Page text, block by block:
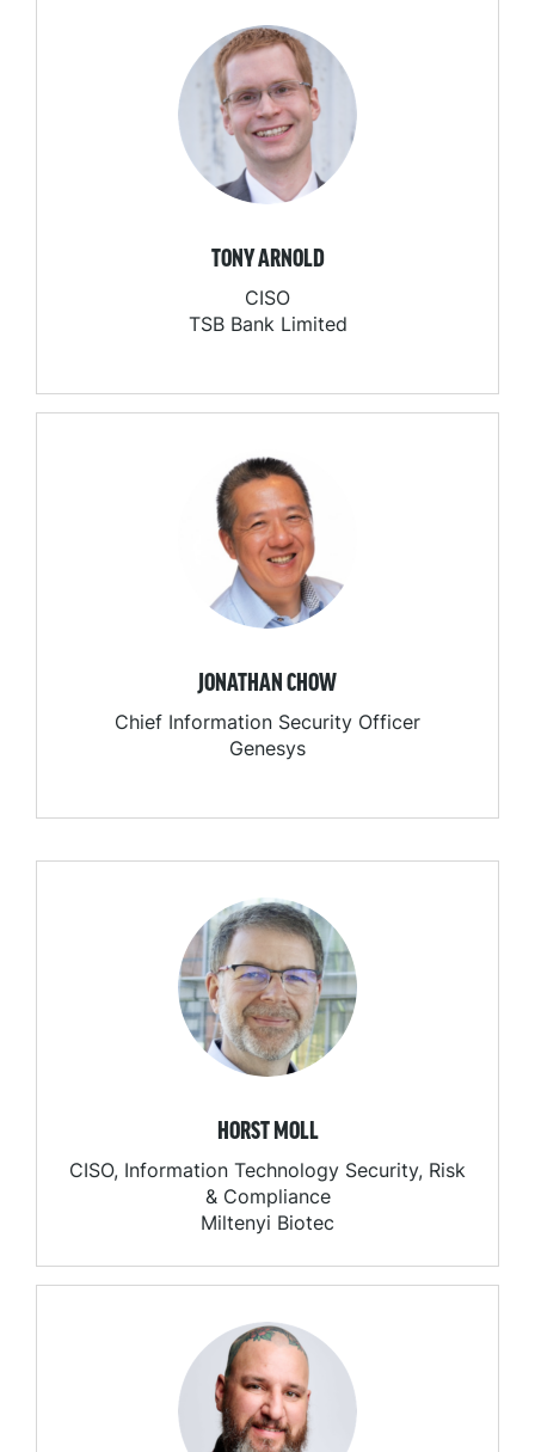
TONY ARNOLD
CISO
TSB Bank Limited
JONATHAN CHOW
Chief Information Security Officer
Genesys
HORST MOLL
CISO, Information Technology Security, Risk
& Compliance
Miltenyi Biotec